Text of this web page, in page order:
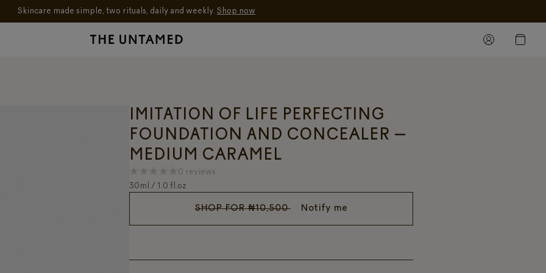
Skincare made simple, two rituals, daily and weekly. Shop now
IMITATION OF LIFE PERFECTING
FOUNDATION AND CONCEALER –
MEDIUM CARAMEL
0 reviews
30ml / 1.0 fl.oz
SHOP FOR₦10,500 Notify me